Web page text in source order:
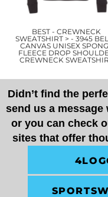
BEST - CREWNECK
SWEATSHIRT > - 3945
CANVAS UNISEX
FLEECE DROP
CREWNECK
Didn’t find the
send us a
or you can check
sites that offer